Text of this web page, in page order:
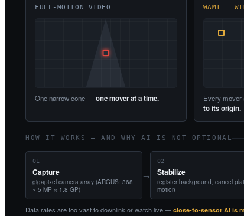
FULL-MOTION VIDEO
One narrow cone —one mover at a time.
WAMI —
Every mover
to its origin.
HOW IT WORKS — AND WHY AI IS NOT OPTIONAL
01
Capture
gigapixel camera array (ARGUS: 368
× 5 MP ≈ 1.8 GP)
→
02
Stabilize
register background, cancel
motion
Data rates are too vast to downlink or watch live — close-to-sensor AI is